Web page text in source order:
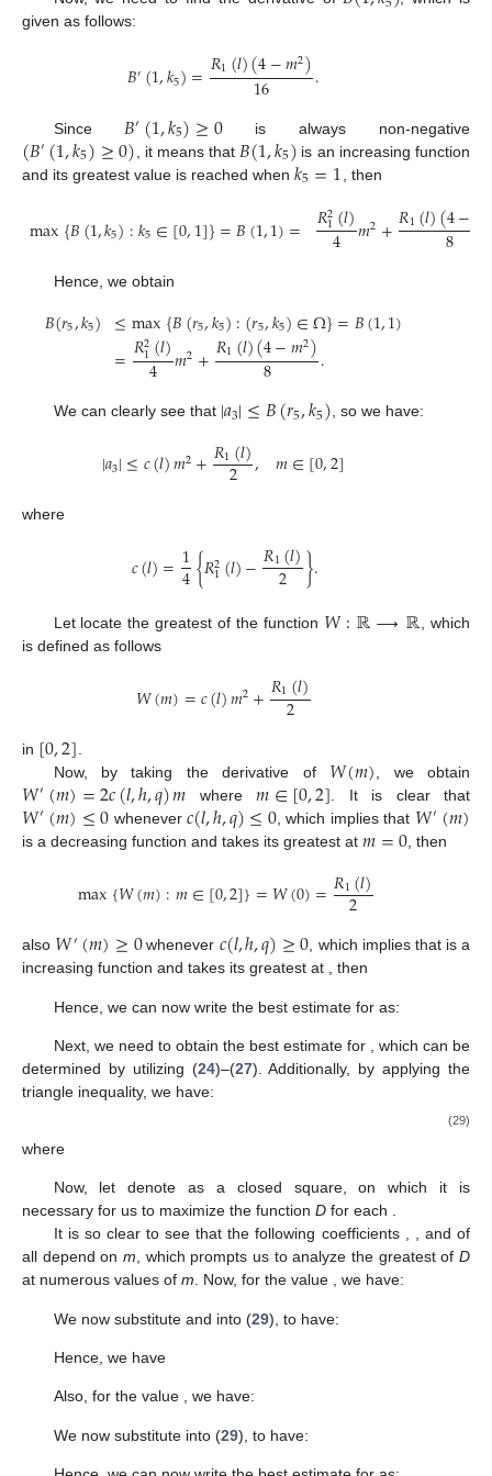
given as follows:
𝐵′(1,𝑘5)=𝑅1(𝑙)(4−𝑚2)
16 .
Since 𝐵′(1,𝑘5)≥0is always non-negative
(𝐵′(1,𝑘5)≥0) , it means that 𝐵(1,𝑘5) is an increasing function
and its greatest value is reached when 𝑘5=1 , then
max{𝐵(1,𝑘5):𝑘5∈[0,1]}=𝐵(1,1)= 𝑅2
1(𝑙)
4 𝑚2+𝑅1(𝑙)(4−
8
Hence, we obtain
𝐵(𝑟5,𝑘5) ≤max{𝐵(𝑟5,𝑘5):(𝑟5,𝑘5)∈Ω}=𝐵(1,1)
=𝑅2
1(𝑙)
4 𝑚2+𝑅1(𝑙)(4−𝑚2)
8 .
We can clearly see that |𝑎3|≤𝐵(𝑟5,𝑘5) , so we have:
|𝑎3|≤𝑐(𝑙)𝑚2+𝑅1(𝑙)
2 , 𝑚∈[0,2]
where
𝑐(𝑙)=1
4{𝑅2
1(𝑙)−𝑅1(𝑙)
2 }.
Let locate the greatest of the function 𝑊:ℝ⟶ℝ , which
is defined as follows
𝑊(𝑚)=𝑐(𝑙)𝑚2+𝑅1(𝑙)
2
in [0,2]
Now, by taking the derivative of 𝑊(𝑚) , we obtain
𝑊′(𝑚)=2𝑐(𝑙,ℎ,𝑞)𝑚 where𝑚∈[0,2] . It is clear that
𝑊′(𝑚)≤0 whenever𝑐(𝑙,ℎ,𝑞)≤0, which implies that 𝑊′(𝑚)
is a decreasing function and takes its greatest at 𝑚=0, then
max{𝑊(𝑚):𝑚∈[0,2]}=𝑊(0)=𝑅1(𝑙)
2
also𝑊(𝑚)≥0whenever𝑐(𝑙,ℎ,𝑞)≥0, which implies that
𝑊′(𝑚)is a increasing function and takes its greatest at 𝑚=2
max{𝑊(𝑚):𝑚∈[0,2]}=𝑊(2)=𝑅2
1(𝑙).
Hence, we can now write the best estimate for 𝑎3|as:
Next, we need to obtain the best estimate for|𝑎4|, which can
be determined by utilizing (24 )–(27). Additionally, by applying the
triangle inequality, we have:
|𝑎4|≤𝑣1(𝑚)+𝑣2(𝑚)(𝑟5+𝑘5)+𝑣3(𝑚)(𝑟2
5+𝑘2
5)=𝐷(𝑟,𝑘),
where
𝑚)
𝑚)
=12𝑅31(𝑙)− 144
=15𝑅(𝑙)(4−𝑚2)
192 𝑚+𝑅 48
𝑅1(𝑙)(4−𝑚2)(𝑚−2)